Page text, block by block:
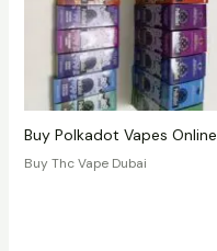
Buy Polkadot Vapes Online
Buy Thc Vape Dubai